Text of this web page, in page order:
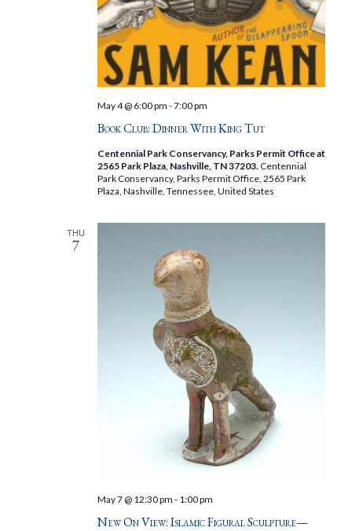
Book Club: Dinner With King Tut
May 4 @ 6:00 pm -7:00 pm
Centennial Park Conservancy, Parks Permit Office at
2565 Park Plaza, Nashville, TN 37203. Centennial
Park Conservancy, Parks Permit Office, 2565 Park
Plaza, Nashville, Tennessee, United States
THU
7
New On View: Islamic Figural Sculpture—
May 7 @ 12:30 pm - 1:00 pm